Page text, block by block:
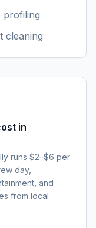
profiling
cleaning
in
runs $2–$6 per
day,
and
from local